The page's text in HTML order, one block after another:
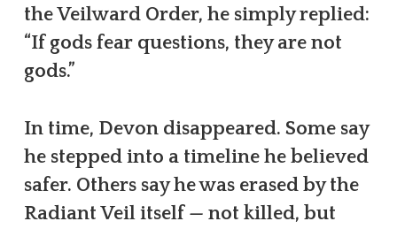
the Veilward Order, he simply replied:
“If gods fear questions, they are not
gods.”
In time, Devon disappeared. Some say
he stepped into a timeline he believed
safer. Others say he was erased by the
Radiant Veil itself — not killed, but